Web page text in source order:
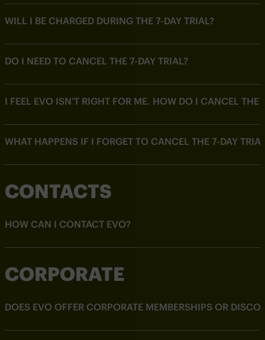
WILL I BE CHARGED DURING THE 7-DAY TRIAL?
DO I NEED TO CANCEL THE 7-DAY TRIAL?
I FEEL EVO ISN’T RIGHT FOR ME. HOW DO I CANCEL THE
WHAT HAPPENS IF I FORGET TO CANCEL THE 7-DAY
CONTACTS
HOW CAN I CONTACT EVO?
CORPORATE
DOES EVO OFFER CORPORATE MEMBERSHIPS OR